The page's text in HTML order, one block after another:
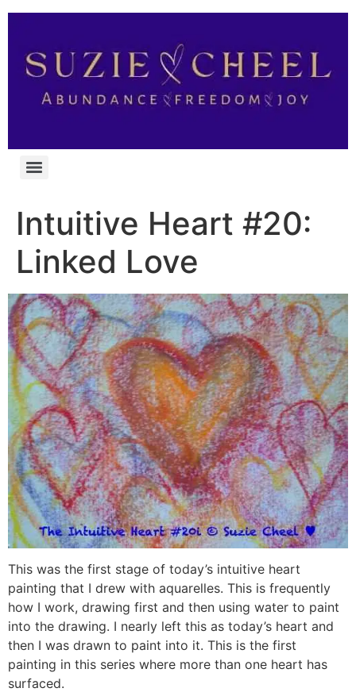
Intuitive Heart #20:
Linked Love
This was the first stage of today’s intuitive heart
painting that I drew with aquarelles. This is frequently
how I work, drawing first and then using water to paint
into the drawing. I nearly left this as today’s heart and
then I was drawn to paint into it. This is the first
painting in this series where more than one heart has
surfaced.